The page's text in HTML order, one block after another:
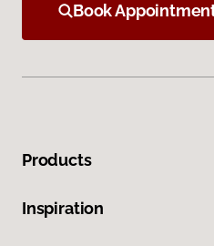
Book
Products
Inspiration